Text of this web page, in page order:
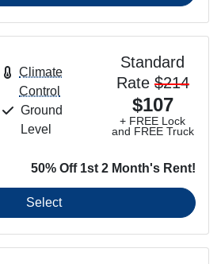
Standard
Rate $214
$107
+ FREE Lock
and FREE Truck
50% Off 1st 2 Month's Rent!
Climate
Control
Ground
Level
Select